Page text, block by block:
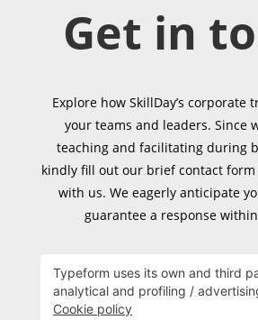
Get in
Explore how SkillDay’s corporate
your teams and leaders. Since
teaching and facilitating during
kindly fill out our brief contact
with us. We eagerly anticipate
guarantee a response